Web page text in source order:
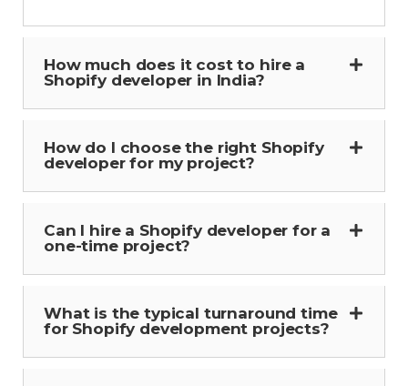
How much does it cost to hire a
Shopify developer in India?
How do I choose the right Shopify
developer for my project?
Can I hire a Shopify developer for a
one-time project?
What is the typical turnaround time
for Shopify development projects?